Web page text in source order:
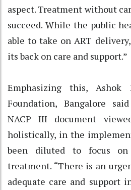
aspect. Treatment without
succeed. While the public
able to take on ART
its back on care and support.”
Emphasizing this, Ashok
Foundation, Bangalore
NACP III document
holistically, in the
been diluted to focus
treatment. “There is an
adequate care and support